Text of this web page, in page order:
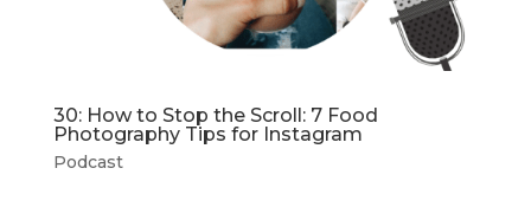
30: How to Stop the Scroll: 7 Food
Photography Tips for Instagram
Podcast